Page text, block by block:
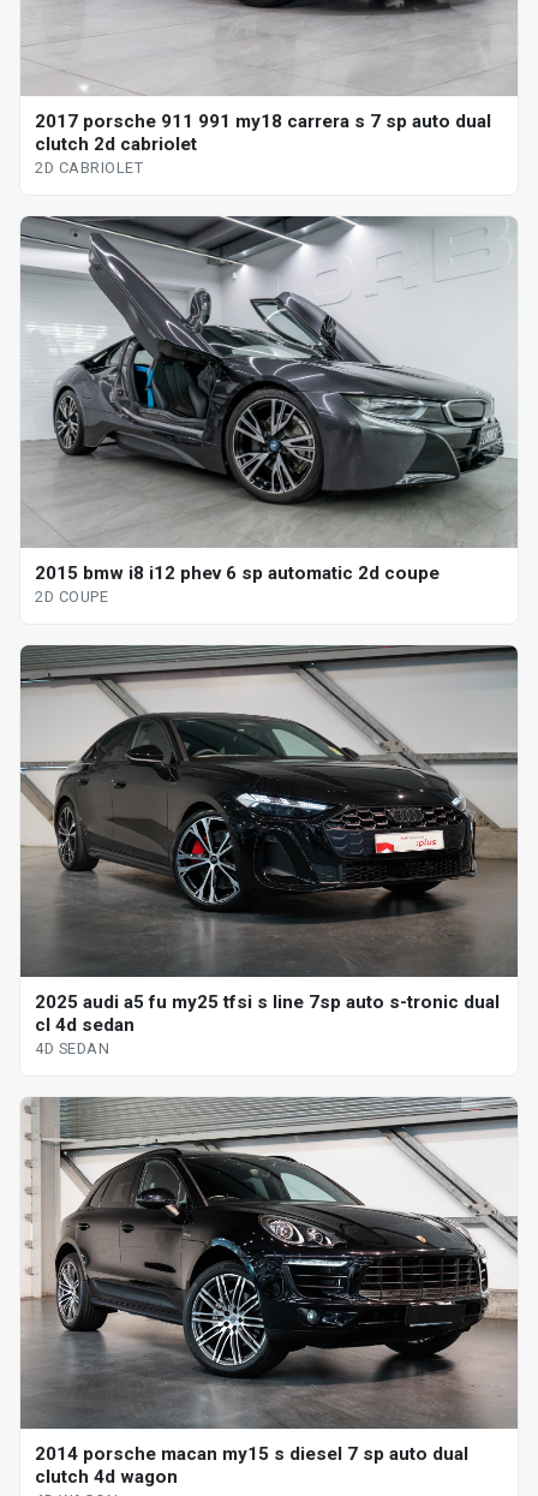
2017 porsche 911 991 my18 carrera s 7 sp auto dual
clutch 2d cabriolet
2D CABRIOLET
2015 bmw i8 i12 phev 6 sp automatic 2d coupe
2D COUPE
2025 audi a5 fu my25 tfsi s line 7sp auto s-tronic dual
cl 4d sedan
4D SEDAN
2014 porsche macan my15 s diesel 7 sp auto dual
clutch 4d wagon